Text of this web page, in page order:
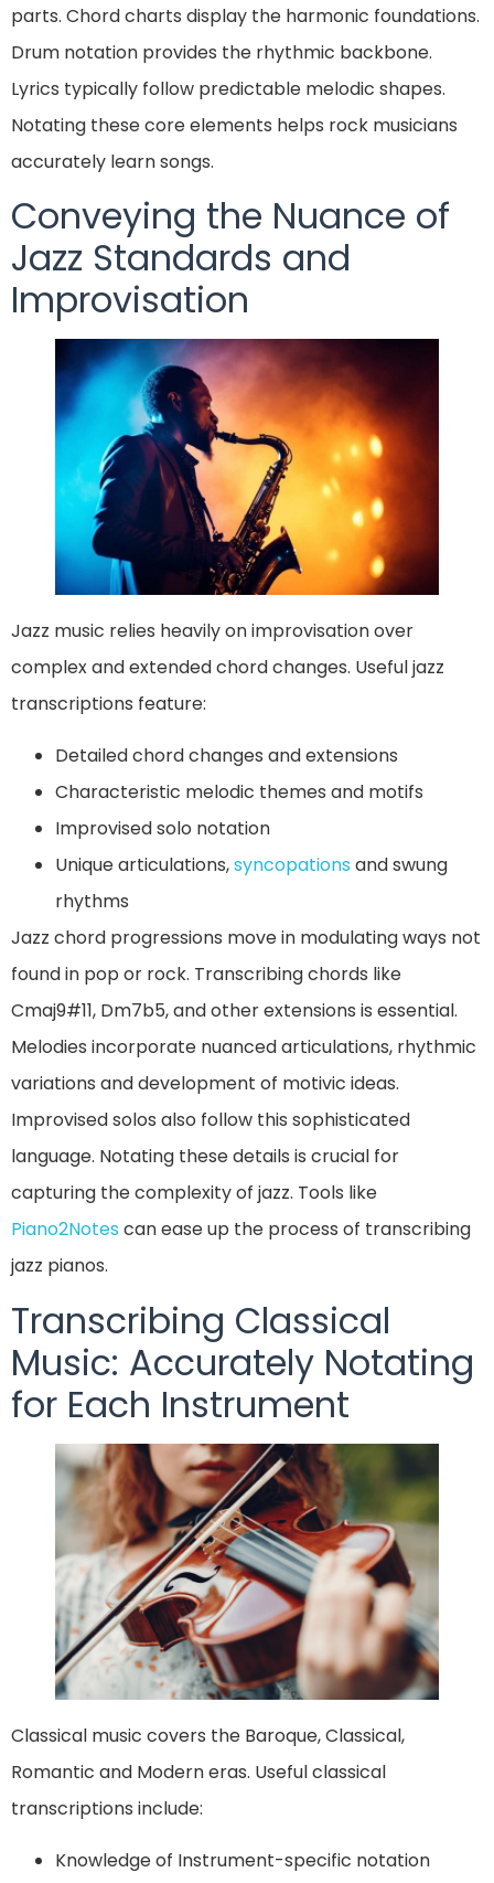
parts. Chord charts display the harmonic foundations.
Drum notation provides the rhythmic backbone.
Lyrics typically follow predictable melodic shapes.
Notating these core elements helps rock musicians
accurately learn songs.
Conveying the Nuance of
Jazz Standards and
Improvisation
Jazz music relies heavily on improvisation over
complex and extended chord changes. Useful jazz
transcriptions feature:
Detailed chord changes and extensions
Characteristic melodic themes and motifs
Improvised solo notation
Unique articulations,syncopations and swung
rhythms
Jazz chord progressions move in modulating ways not
found in pop or rock. Transcribing chords like
Cmaj9#11, Dm7b5, and other extensions is essential.
Melodies incorporate nuanced articulations, rhythmic
variations and development of motivic ideas.
Improvised solos also follow this sophisticated
language. Notating these details is crucial for
capturing the complexity of jazz. Tools like
Piano2Notes can ease up the process of transcribing
jazz pianos.
Transcribing Classical
Music: Accurately Notating
for Each Instrument
Classical music covers the Baroque, Classical,
Romantic and Modern eras. Useful classical
transcriptions include:
Knowledge of Instrument-specific notation